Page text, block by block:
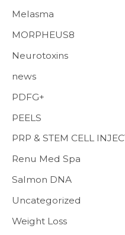
Melasma
MORPHEUS8
Neurotoxins
news
PDFG+
PEELS
PRP & STEM CELL
Renu Med Spa
Salmon DNA
Uncategorized
Weight Loss